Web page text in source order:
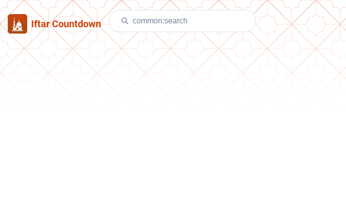
Iftar Countdown